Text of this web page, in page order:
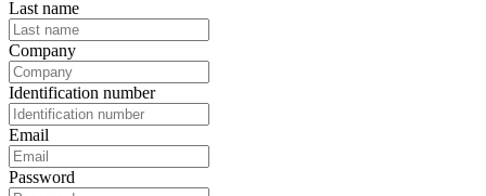
Last name
Company
Identification number
Email
Password